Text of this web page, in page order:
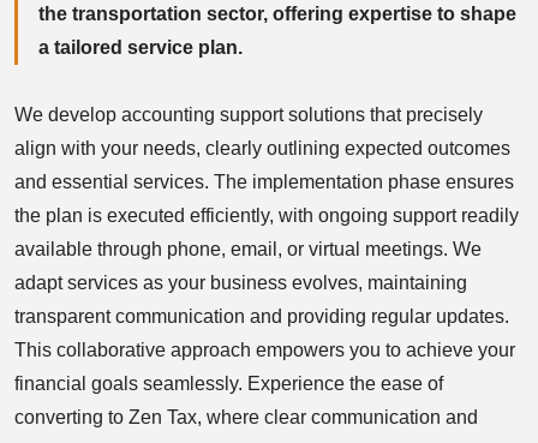
the transportation sector, offering expertise to shape
a tailored service plan.
We develop accounting support solutions that precisely
align with your needs, clearly outlining expected outcomes
and essential services. The implementation phase ensures
the plan is executed efficiently, with ongoing support readily
available through phone, email, or virtual meetings. We
adapt services as your business evolves, maintaining
transparent communication and providing regular updates.
This collaborative approach empowers you to achieve your
financial goals seamlessly. Experience the ease of
converting to Zen Tax, where clear communication and